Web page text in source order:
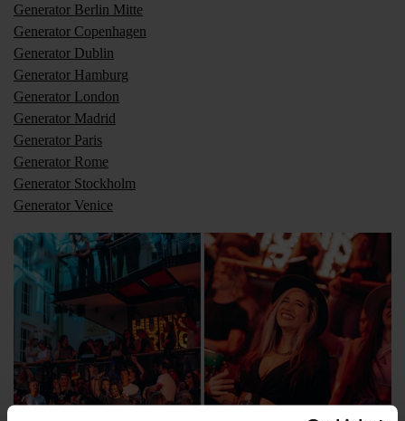
Generator Berlin Mitte
Generator Copenhagen
Generator Dublin
Generator Hamburg
Generator London
Generator Madrid
Generator Paris
Generator Rome
Generator Stockholm
Generator Venice